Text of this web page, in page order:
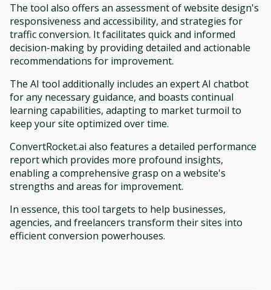
The tool also offers an assessment of website design's
responsiveness and accessibility, and strategies for
traffic conversion. It facilitates quick and informed
decision-making by providing detailed and actionable
recommendations for improvement.
The AI tool additionally includes an expert AI chatbot
for any necessary guidance, and boasts continual
learning capabilities, adapting to market turmoil to
keep your site optimized over time.
ConvertRocket.ai also features a detailed performance
report which provides more profound insights,
enabling a comprehensive grasp on a website's
strengths and areas for improvement.
In essence, this tool targets to help businesses,
agencies, and freelancers transform their sites into
efficient conversion powerhouses.